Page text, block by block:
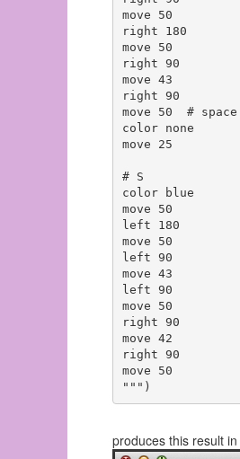
move 50
right 180
move 50
right 90
move 43
right 90
move 50  # space
color none
move 25
# S
color blue
move 50
left 180
move 50
left 90
move 43
left 90
move 50
right 90
move 42
right 90
move 50
produces this result